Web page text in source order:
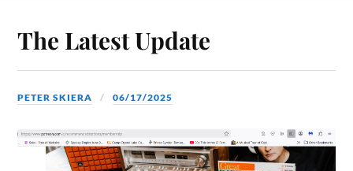
The Latest Update
PETER SKIERA 06/17/2025